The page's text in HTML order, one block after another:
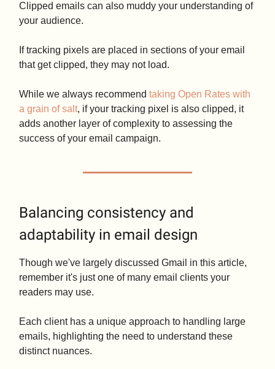
Clipped emails can also muddy your understanding of
your audience.
If tracking pixels are placed in sections of your email
that get clipped, they may not load.
While we always recommend taking Open Rates with
a grain of salt, if your tracking pixel is also clipped, it
adds another layer of complexity to assessing the
success of your email campaign.
Balancing consistency and
adaptability in email design
Though we've largely discussed Gmail in this article,
remember it's just one of many email clients your
readers may use.
Each client has a unique approach to handling large
emails, highlighting the need to understand these
distinct nuances.